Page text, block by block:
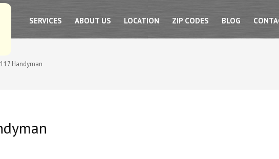
SERVICES
SERVICES ABOUT US LOCATION ZIP CODES BLOG
Handyman